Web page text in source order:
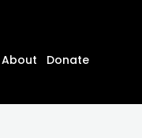
About
Donate